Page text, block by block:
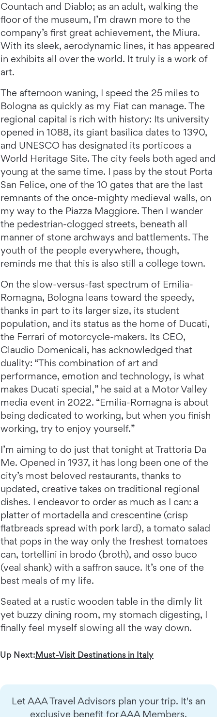
Countach and Diablo; as an adult, walking the
floor of the museum, I’m drawn more to the
company’s first great achievement, the Miura.
With its sleek, aerodynamic lines, it has appeared
in exhibits all over the world. It truly is a work of
art.
The afternoon waning, I speed the 25 miles to
Bologna as quickly as my Fiat can manage. The
regional capital is rich with history: Its university
opened in 1088, its giant basilica dates to 1390,
and UNESCO has designated its porticoes a
World Heritage Site. The city feels both aged and
young at the same time. I pass by the stout Porta
San Felice, one of the 10 gates that are the last
remnants of the once-mighty medieval walls, on
my way to the Piazza Maggiore. Then I wander
the pedestrian-clogged streets, beneath all
manner of stone archways and battlements. The
youth of the people everywhere, though,
reminds me that this is also still a college town.
On the slow-versus-fast spectrum of Emilia-
Romagna, Bologna leans toward the speedy,
thanks in part to its larger size, its student
population, and its status as the home of Ducati,
the Ferrari of motorcycle-makers. Its CEO,
Claudio Domenicali, has acknowledged that
duality: “This combination of art and
performance, emotion and technology, is what
makes Ducati special,” he said at a Motor Valley
media event in 2022. “Emilia-Romagna is about
being dedicated to working, but when you finish
working, try to enjoy yourself.”
I’m aiming to do just that tonight at Trattoria Da
Me. Opened in 1937, it has long been one of the
city’s most beloved restaurants, thanks to
updated, creative takes on traditional regional
dishes. I endeavor to order as much as I can: a
platter of mortadella and crescentine (crisp
flatbreads spread with pork lard), a tomato salad
that pops in the way only the freshest tomatoes
can, tortellini in brodo (broth), and osso buco
(veal shank) with a saffron sauce. It’s one of the
best meals of my life.
Seated at a rustic wooden table in the dimly lit
yet buzzy dining room, my stomach digesting, I
finally feel myself slowing all the way down.
Up Next:Must-Visit Destinations in Italy
Let AAA Travel Advisors plan your trip. It's an
exclusive benefit for AAA Members.